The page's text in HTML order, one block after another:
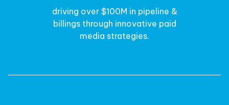
driving over $100M in pipeline &
billings through innovative paid
media strategies.